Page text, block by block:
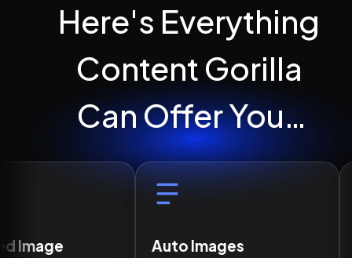
Here's Everything
Content Gorilla
Can Offer You…
Auto Images
Correct Grammar